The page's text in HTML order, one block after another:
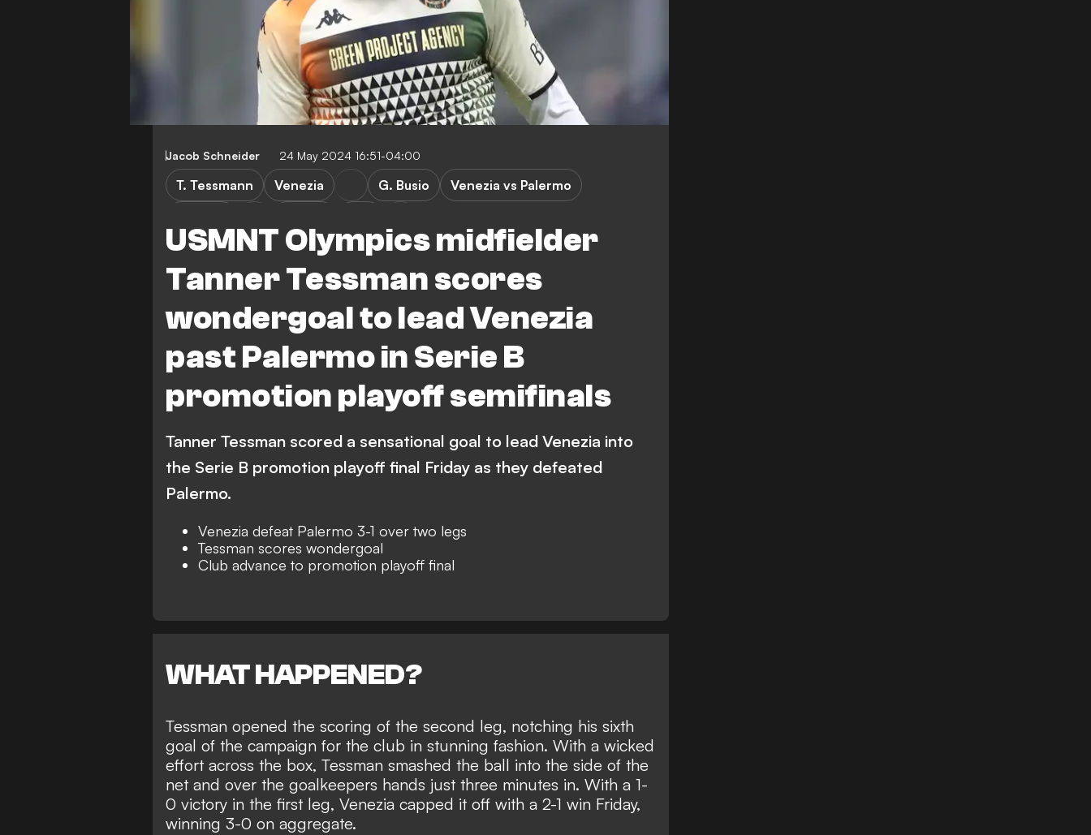
Jacob Schneider 24 May 2024 16:51-04:00
USMNT Olympics midfielder
Tanner Tessman scores
wondergoal to lead Venezia
past Palermo in Serie B
promotion playoff semifinals
T. Tessmann Venezia G. Busio
Venezia vs Palermo
Tanner Tessman scored a sensational goal to lead Venezia into
the Serie B promotion playoff final Friday as they defeated
Palermo.
Venezia defeat Palermo 3-1 over two legs
Tessman scores wondergoal
Club advance to promotion playoff final
WHAT HAPPENED?
Tessman opened the scoring of the second leg, notching his sixth
goal of the campaign for the club in stunning fashion. With a wicked
effort across the box, Tessman smashed the ball into the side of the
net and over the goalkeepers hands just three minutes in. With a 1-
0 victory in the first leg, Venezia capped it off with a 2-1 win Friday,
winning 3-0 on aggregate.